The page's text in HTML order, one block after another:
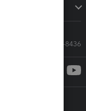
Call Sales: 833-564-8436